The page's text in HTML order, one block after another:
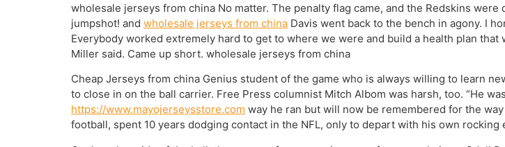
wholesale jerseys from china No matter. The penalty flag came, and the Redskins
jumpshot! and wholesale jerseys from china Davis went back to the bench in agony. I
Everybody worked extremely hard to get to where we were and build a health plan
Miller said. Came up short. wholesale jerseys from china
Cheap Jerseys from china Genius student of the game who is always willing to learn
to close in on the ball carrier. Free Press columnist Mitch Albom was harsh, too. “He
https://www.mayojerseysstore.com way he ran but will now be remembered for the
football, spent 10 years dodging contact in the NFL, only to depart with his own